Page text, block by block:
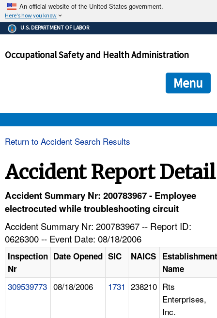
An official website of the United States government.
Here's how you know
The .gov means it's official.
Federal government websites often end in .gov or .mil. Before
government site.
ensures that you are connecting to the official
and that any information you provide is encrypted and
U.S. DEPARTMENT OF LABOR
Occupational Safety and Health Administration
Menu
HELP AND RESOURCES
Return to Accident Search Results
Accident Report Detail
Accident Summary Nr: 200783967 - Employee
electrocuted while troubleshooting circuit
Accident Summary Nr: 200783967 -- Report ID:
0626300 -- Event Date: 08/18/2006
Inspection
Nr
Date Opened SIC NAICS Establishment
Name
309539773 08/18/2006 1731 238210 Rts
Enterprises,
Inc.